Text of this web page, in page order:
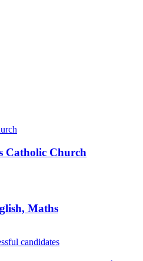
Catholic Church
Maths